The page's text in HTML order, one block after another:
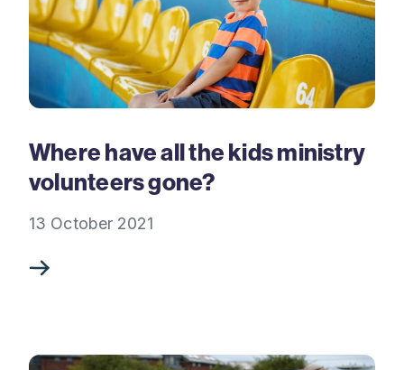
Where have all the kids ministry
volunteers gone?
13 October 2021